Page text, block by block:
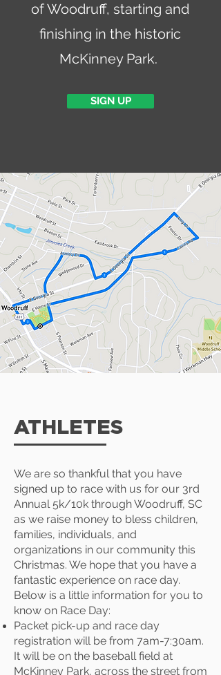
of Woodruff, starting and
finishing in the historic
McKinney Park.
SIGN UP
ATHLETES
We are so thankful that you have
signed up to race with us for our 3rd
Annual 5k/10k through Woodruff, SC
as we raise money to bless children,
families, individuals, and
organizations in our community this
Christmas. We hope that you have a
fantastic experience on race day.
Below is a little information for you to
know on Race Day:
Packet pick-up and race day
registration will be from 7am-7:30am.
It will be on the baseball field at
McKinney Park, across the street from